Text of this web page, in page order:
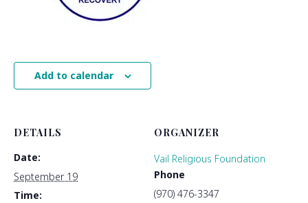
Add to calendar
DETAILS
Date:
September 19
Time:
ORGANIZER
Vail Religious Foundation
Phone
(970) 476-3347